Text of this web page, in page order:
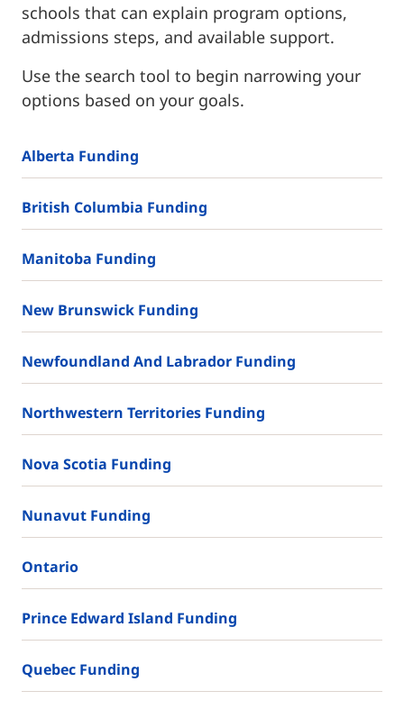
schools that can explain program options,
admissions steps, and available support.
Use the search tool to begin narrowing your
options based on your goals.
Alberta Funding
British Columbia Funding
Manitoba Funding
New Brunswick Funding
Newfoundland And Labrador Funding
Northwestern Territories Funding
Nova Scotia Funding
Nunavut Funding
Ontario
Prince Edward Island Funding
Quebec Funding